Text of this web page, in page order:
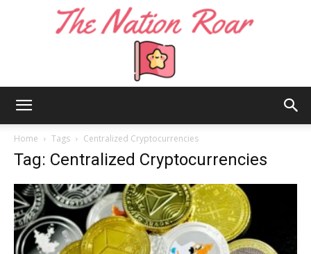
Roar
Home Tags Centralized Cryptocurrencies
Tag: Centralized Cryptocurrencies